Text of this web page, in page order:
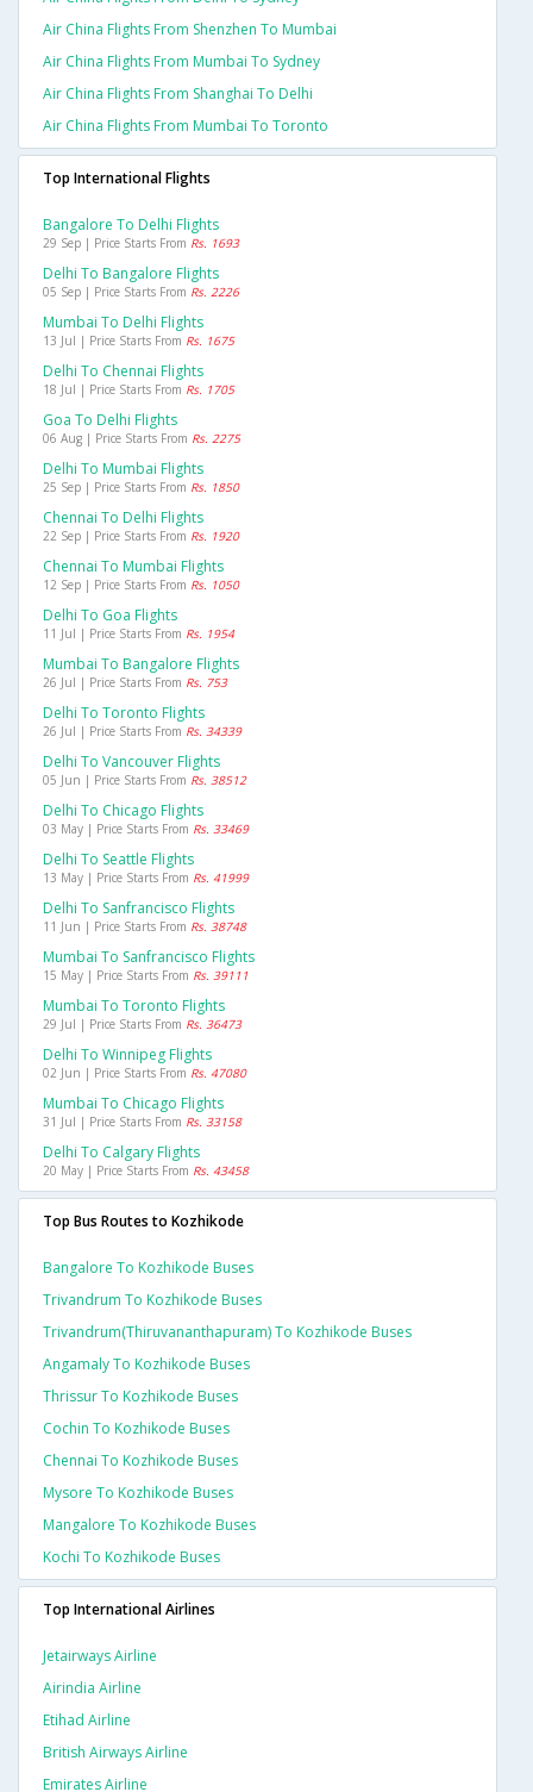
Air China Flights From Shenzhen To Mumbai
Air China Flights From Mumbai To Sydney
Air China Flights From Shanghai To Delhi
Air China Flights From Mumbai To Toronto
Top International Flights
Bangalore To Delhi Flights
29 Sep | Price Starts From Rs. 1693
Delhi To Bangalore Flights
05 Sep | Price Starts From Rs. 2226
Mumbai To Delhi Flights
13 Jul | Price Starts From Rs. 1675
Delhi To Chennai Flights
18 Jul | Price Starts From Rs. 1705
Goa To Delhi Flights
06 Aug | Price Starts From Rs. 2275
Delhi To Mumbai Flights
25 Sep | Price Starts From Rs. 1850
Chennai To Delhi Flights
22 Sep | Price Starts From Rs. 1920
Chennai To Mumbai Flights
12 Sep | Price Starts From Rs. 1050
Delhi To Goa Flights
11 Jul | Price Starts From Rs. 1954
Mumbai To Bangalore Flights
26 Jul | Price Starts From Rs. 753
Delhi To Toronto Flights
26 Jul | Price Starts From Rs. 34339
Delhi To Vancouver Flights
05 Jun | Price Starts From Rs. 38512
Delhi To Chicago Flights
03 May | Price Starts From Rs. 33469
Delhi To Seattle Flights
13 May | Price Starts From Rs. 41999
Delhi To Sanfrancisco Flights
11 Jun | Price Starts From Rs. 38748
Mumbai To Sanfrancisco Flights
15 May | Price Starts From Rs. 39111
Mumbai To Toronto Flights
29 Jul | Price Starts From Rs. 36473
Delhi To Winnipeg Flights
02 Jun | Price Starts From Rs. 47080
Mumbai To Chicago Flights
31 Jul | Price Starts From Rs. 33158
Delhi To Calgary Flights
20 May | Price Starts From Rs. 43458
Top Bus Routes to Kozhikode
Bangalore To Kozhikode Buses
Trivandrum To Kozhikode Buses
Trivandrum(thiruvananthapuram) To Kozhikode Buses
Angamaly To Kozhikode Buses
Thrissur To Kozhikode Buses
Cochin To Kozhikode Buses
Chennai To Kozhikode Buses
Mysore To Kozhikode Buses
Mangalore To Kozhikode Buses
Kochi To Kozhikode Buses
Top International Airlines
Jetairways Airline
Airindia Airline
Etihad Airline
British Airways Airline
Emirates Airline